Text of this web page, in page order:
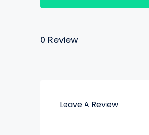
0 Review
Leave A Review